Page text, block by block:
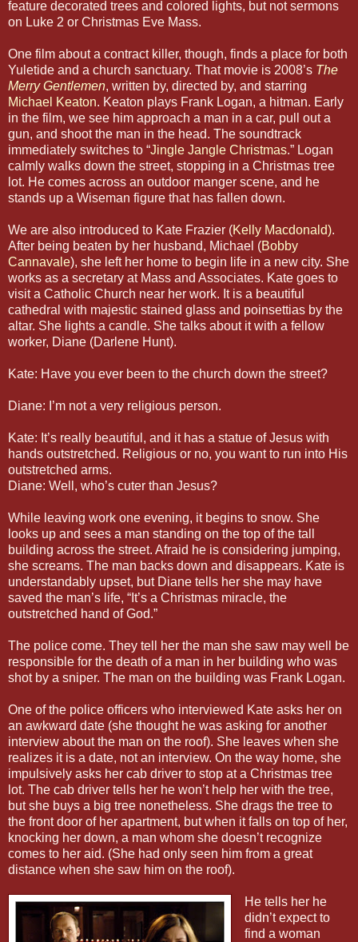
feature decorated trees and colored lights, but not sermons
on Luke 2 or Christmas Eve Mass.
One film about a contract killer, though, finds a place for both
Yuletide and a church sanctuary. That movie is 2008’s The
Merry Gentlemen, written by, directed by, and starring
Michael Keaton. Keaton plays Frank Logan, a hitman. Early
in the film, we see him approach a man in a car, pull out a
gun, and shoot the man in the head. The soundtrack
immediately switches to “Jingle Jangle Christmas.” Logan
calmly walks down the street, stopping in a Christmas tree
lot. He comes across an outdoor manger scene, and he
stands up a Wiseman figure that has fallen down.
We are also introduced to Kate Frazier (Kelly Macdonald).
After being beaten by her husband, Michael (Bobby
Cannavale), she left her home to begin life in a new city. She
works as a secretary at Mass and Associates. Kate goes to
visit a Catholic Church near her work. It is a beautiful
cathedral with majestic stained glass and poinsettias by the
altar. She lights a candle. She talks about it with a fellow
worker, Diane (Darlene Hunt).
Kate: Have you ever been to the church down the street?
Diane: I’m not a very religious person.
Kate: It’s really beautiful, and it has a statue of Jesus with
hands outstretched. Religious or no, you want to run into His
outstretched arms.
Diane: Well, who’s cuter than Jesus?
While leaving work one evening, it begins to snow. She
looks up and sees a man standing on the top of the tall
building across the street. Afraid he is considering jumping,
she screams. The man backs down and disappears. Kate is
understandably upset, but Diane tells her she may have
saved the man’s life, “It’s a Christmas miracle, the
outstretched hand of God.”
The police come. They tell her the man she saw may well be
responsible for the death of a man in her building who was
shot by a sniper. The man on the building was Frank Logan.
One of the police officers who interviewed Kate asks her on
an awkward date (she thought he was asking for another
interview about the man on the roof). She leaves when she
realizes it is a date, not an interview. On the way home, she
impulsively asks her cab driver to stop at a Christmas tree
lot. The cab driver tells her he won’t help her with the tree,
but she buys a big tree nonetheless. She drags the tree to
the front door of her apartment, but when it falls on top of her,
knocking her down, a man whom she doesn’t recognize
comes to her aid. (She had only seen him from a great
distance when she saw him on the roof).
He tells her he
didn’t expect to
find a woman